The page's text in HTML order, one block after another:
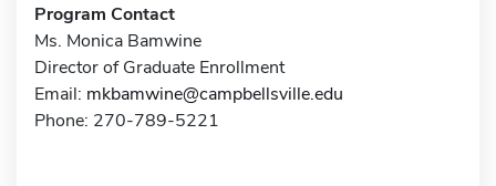
Program Contact
Ms. Monica Bamwine
Director of Graduate Enrollment
Email: mkbamwine@campbellsville.edu
Phone: 270-789-5221